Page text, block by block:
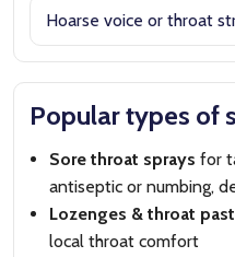
Hoarse voice or throat
Popular types of
Sore throat sprays for
antiseptic or numbing,
Lozenges & throat
local throat comfort